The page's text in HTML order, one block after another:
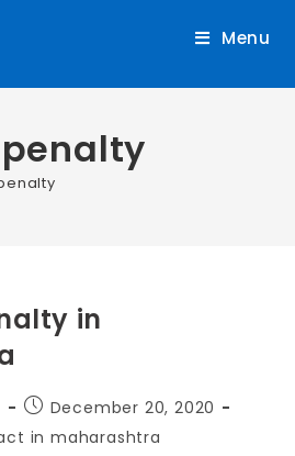
Menu
in
December 20, 2020
in maharashtra